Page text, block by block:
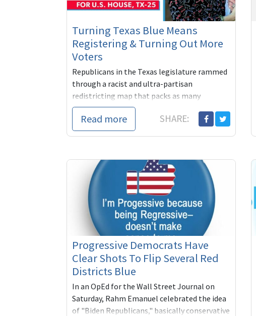
Turning Texas Blue Means
Registering & Turning Out More
Voters
Republicans in the Texas legislature rammed
through a racist and ultra-partisan
redistricting map that packs as many
Democrats as they could into a new Austin
district with th...
Read more SHARE:
Progressive Democrats Have
Clear Shots To Flip Several Red
Districts Blue
In an OpEd for the Wall Street Journal on
Saturday, Rahm Emanuel celebrated the idea
of "Biden Republicans," basically conservative